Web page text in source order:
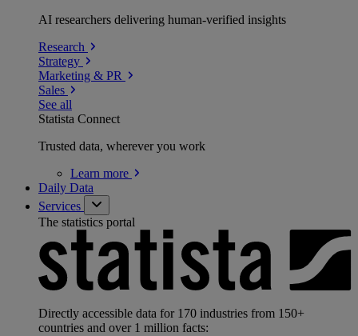
AI researchers delivering human-verified insights
Research
Strategy
Marketing & PR
Sales
See all
Statista Connect
Trusted data, wherever you work
Learn more
Daily Data
Services
The statistics portal
Directly accessible data for 170 industries from 150+
countries and over 1 million facts: